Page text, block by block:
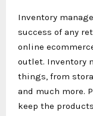
Inventory
success of any
online
outlet. Inventory
things, from
and much more.
keep the